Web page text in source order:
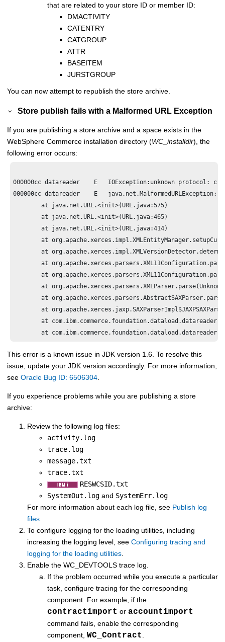
that are related to your store ID or member ID:
DMACTIVITY
CATENTRY
CATGROUP
ATTR
BASEITEM
JURSTGROUP
You can now attempt to republish the store archive.
Store publish fails with a Malformed URL Exception
If you are publishing a store archive and a space exists in the
WebSphere Commerce installation directory (WC_installdir), the
following error occurs:
000000cc datareader    E   IOException:unknown protocol: c
000000cc datareader    E   java.net.MalformedURLException:
	at java.net.URL.<init>(URL.java:575)
	at java.net.URL.<init>(URL.java:465)
	at java.net.URL.<init>(URL.java:414)
	at org.apache.xerces.impl.XMLEntityManager.setupCurrentEntity(Unknown Source)
	at org.apache.xerces.impl.XMLVersionDetector.determineDocVersion(Unknown Source)
	at org.apache.xerces.parsers.XML11Configuration.parse(Unknown Source)
	at org.apache.xerces.parsers.XML11Configuration.parse(Unknown Source)
	at org.apache.xerces.parsers.XMLParser.parse(Unknown Source)
	at org.apache.xerces.parsers.AbstractSAXParser.parse(Unknown Source)
	at org.apache.xerces.jaxp.SAXParserImpl$JAXPSAXParser.parse(Unknown Source)
	at com.ibm.commerce.foundation.dataload.datareader.XmlReader.parseInputXMLFile(XmlReader.java:111)
This error is a known issue in JDK version 1.6. To resolve this
issue, update your JDK version accordingly. For more information,
see Oracle Bug ID: 6506304.
If you experience problems while you are publishing a store
archive:
Review the following log files:
activity.log
trace.log
message.txt
trace.txt
RESWCSID.txt
SystemOut.log and SystemErr.log
For more information about each log file, see Publish log
files.
To configure logging for the loading utilities, including
increasing the logging level, see Configuring tracing and
logging for the loading utilities.
Enable the WC_DEVTOOLS trace log.
If the problem occurred while you execute a particular
task, configure tracing for the corresponding
component. For example, if the
contractimport or accountimport
command fails, enable the corresponding
component, WC_Contract.